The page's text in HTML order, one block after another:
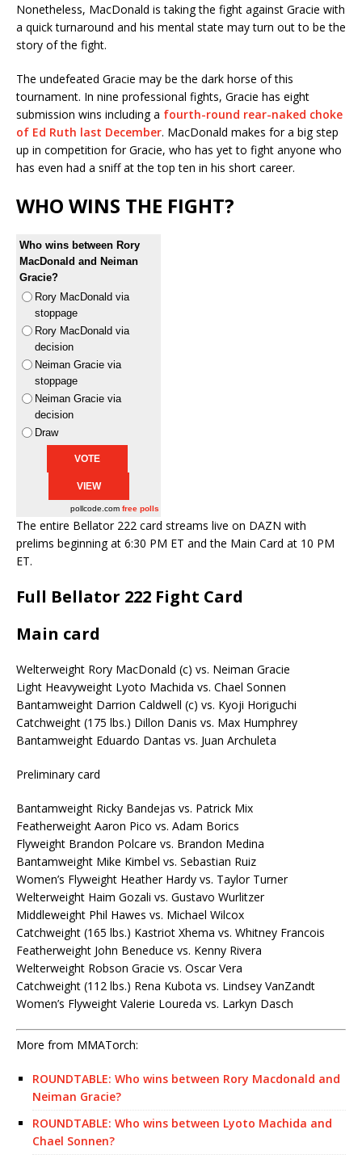
Nonetheless, MacDonald is taking the fight against Gracie with
a quick turnaround and his mental state may turn out to be the
story of the fight.
The undefeated Gracie may be the dark horse of this
tournament. In nine professional fights, Gracie has eight
submission wins including a fourth-round rear-naked choke
of Ed Ruth last December. MacDonald makes for a big step
up in competition for Gracie, who has yet to fight anyone who
has even had a sniff at the top ten in his short career.
WHO WINS THE FIGHT?
Who wins between Rory
MacDonald and Neiman
Gracie?
Rory MacDonald via
stoppage
Rory MacDonald via
decision
Neiman Gracie via
stoppage
Neiman Gracie via
decision
Draw
pollcode.com free polls
The entire Bellator 222 card streams live on DAZN with
prelims beginning at 6:30 PM ET and the Main Card at 10 PM
ET.
Full Bellator 222 Fight Card
Main card
Welterweight Rory MacDonald (c) vs. Neiman Gracie
Light Heavyweight Lyoto Machida vs. Chael Sonnen
Bantamweight Darrion Caldwell (c) vs. Kyoji Horiguchi
Catchweight (175 lbs.) Dillon Danis vs. Max Humphrey
Bantamweight Eduardo Dantas vs. Juan Archuleta
Preliminary card
Bantamweight Ricky Bandejas vs. Patrick Mix
Featherweight Aaron Pico vs. Adam Borics
Flyweight Brandon Polcare vs. Brandon Medina
Bantamweight Mike Kimbel vs. Sebastian Ruiz
Women’s Flyweight Heather Hardy vs. Taylor Turner
Welterweight Haim Gozali vs. Gustavo Wurlitzer
Middleweight Phil Hawes vs. Michael Wilcox
Catchweight (165 lbs.) Kastriot Xhema vs. Whitney Francois
Featherweight John Beneduce vs. Kenny Rivera
Welterweight Robson Gracie vs. Oscar Vera
Catchweight (112 lbs.) Rena Kubota vs. Lindsey VanZandt
Women’s Flyweight Valerie Loureda vs. Larkyn Dasch
More from MMATorch:
ROUNDTABLE: Who wins between Rory Macdonald and
Neiman Gracie?
ROUNDTABLE: Who wins between Lyoto Machida and
Chael Sonnen?